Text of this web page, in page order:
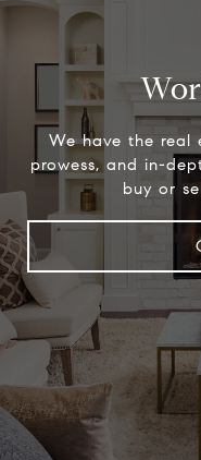
We have the real
prowess, and in-
buy or